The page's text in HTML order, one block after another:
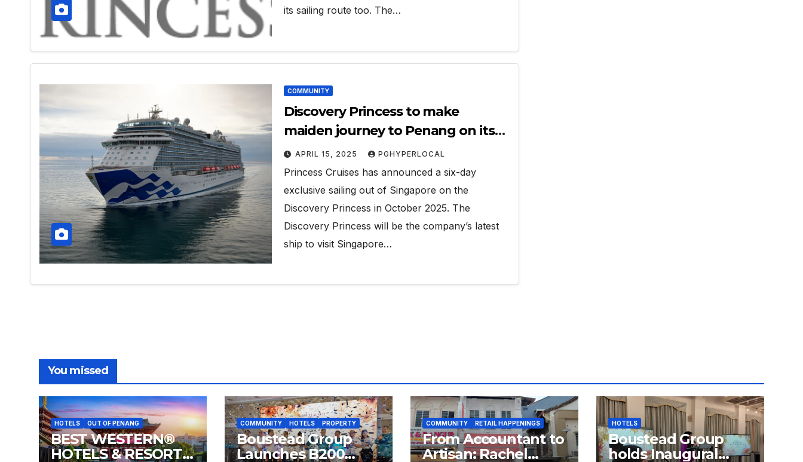
its sailing route too. The…
COMMUNITY
Discovery Princess to make
maiden journey to Penang on its
SEA sailing
APRIL 15, 2025 PGHYPERLOCAL
Princess Cruises has announced a six-day
exclusive sailing out of Singapore on the
Discovery Princess in October 2025. The
Discovery Princess will be the company’s latest
ship to visit Singapore…
You missed
HOTELS OUT OF PENANG
BEST WESTERN®
HOTELS & RESORTS
COMMUNITY HOTELS PROPERTY
Boustead Group
Launches B200
COMMUNITY RETAIL HAPPENINGS
From Accountant to
Artisan: Rachel
HOTELS
Boustead Group
holds Inaugural